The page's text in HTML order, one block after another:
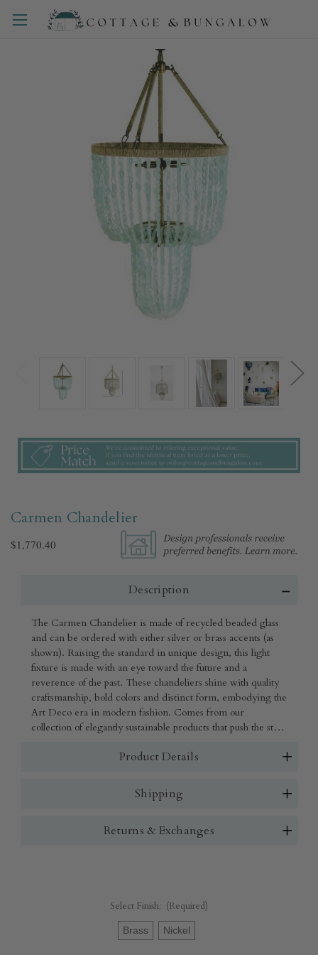
Carmen Chandelier
$1,770.40
Description
The Carmen Chandelier is made of recycled beaded glass
and can be ordered with either silver or brass accents (as
shown). Raising the standard in unique design, this light
fixture is made with an eye toward the future and a
reverence of the past. These chandeliers shine with quality
craftsmanship, bold colors and distinct form, embodying the
Art Deco era in modern fashion. Comes from our
collection of elegantly sustainable products that push the style
materials such as hemp, organic cotton and beads.
Product Details
Shipping
Returns & Exchanges
Select Finish: (Required)
Brass Nickel